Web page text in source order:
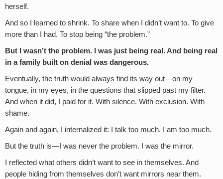
herself.
And so I learned to shrink. To share when I didn’t want to. To give
more than I had. To stop being “the problem.”
But I wasn’t the problem. I was just being real. And being real
in a family built on denial was dangerous.
Eventually, the truth would always find its way out—on my
tongue, in my eyes, in the questions that slipped past my filter.
And when it did, I paid for it. With silence. With exclusion. With
shame.
Again and again, I internalized it: I talk too much. I am too much.
But the truth is—I was never the problem. I was the mirror.
I reflected what others didn’t want to see in themselves. And
people hiding from themselves don’t want mirrors near them.